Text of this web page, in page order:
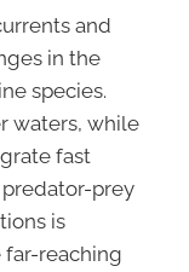
and
in the
species.
waters, while
fast
prey
is
far-reaching